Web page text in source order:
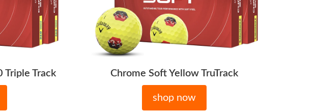
Triple Track Chrome Soft Yellow TruTrack
shop now